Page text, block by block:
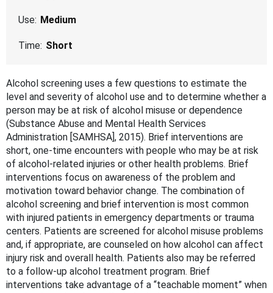
Use: Medium
Time: Short
Alcohol screening uses a few questions to estimate the
level and severity of alcohol use and to determine whether a
person may be at risk of alcohol misuse or dependence
(Substance Abuse and Mental Health Services
Administration [SAMHSA], 2015). Brief interventions are
short, one-time encounters with people who may be at risk
of alcohol-related injuries or other health problems. Brief
interventions focus on awareness of the problem and
motivation toward behavior change. The combination of
alcohol screening and brief intervention is most common
with injured patients in emergency departments or trauma
centers. Patients are screened for alcohol misuse problems
and, if appropriate, are counseled on how alcohol can affect
injury risk and overall health. Patients also may be referred
to a follow-up alcohol treatment program. Brief
interventions take advantage of a “teachable moment” when